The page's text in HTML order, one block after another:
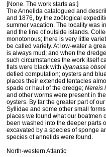
[None. The work starts as:]
The Annelida catalogued and
and 1876, by the zoölogical
summer vacation. The locality was
and the line of outside islands.
monotonous; there is very little
be called variety. At low-water a
is always mud; and when the
such circumstances the work itself
flats were black with Ilyanassa
defied computation; oysters and
places their extended tentacles
spade or haul of the dredge; Nereis
and other worms were present in
oysters. By far the greater part of
Syllidae and some other small
places we found what our boatmen
been washed into the deeper parts
excavated by a species of sponge
species of annelids were found.
North-western Atlantic